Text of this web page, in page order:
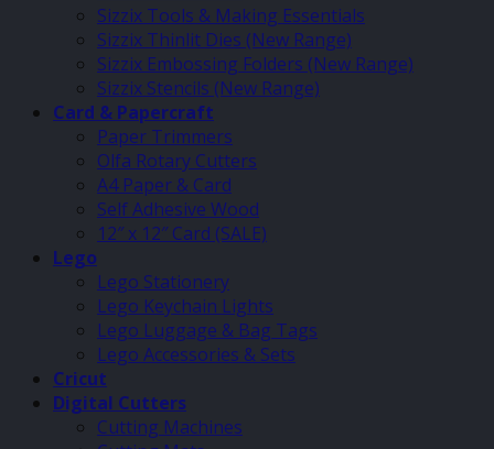
Sizzix Tools & Making Essentials
Sizzix Thinlit Dies (New Range)
Sizzix Embossing Folders (New Range)
Sizzix Stencils (New Range)
Card & Papercraft
Paper Trimmers
Olfa Rotary Cutters
A4 Paper & Card
Self Adhesive Wood
12″ x 12″ Card (SALE)
Lego
Lego Stationery
Lego Keychain Lights
Lego Luggage & Bag Tags
Lego Accessories & Sets
Cricut
Digital Cutters
Cutting Machines